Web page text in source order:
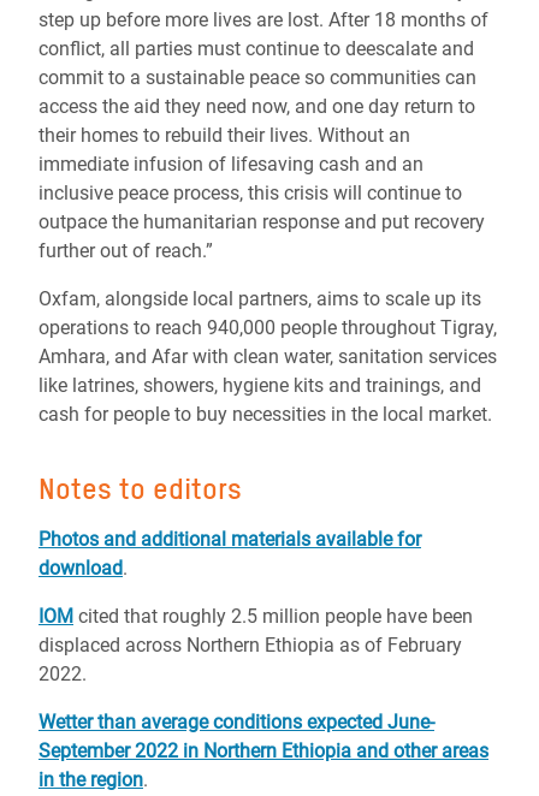
step up before more lives are lost. After 18 months of
conflict, all parties must continue to deescalate and
commit to a sustainable peace so communities can
access the aid they need now, and one day return to
their homes to rebuild their lives. Without an
immediate infusion of lifesaving cash and an
inclusive peace process, this crisis will continue to
outpace the humanitarian response and put recovery
further out of reach.”
Oxfam, alongside local partners, aims to scale up its
operations to reach 940,000 people throughout Tigray,
Amhara, and Afar with clean water, sanitation services
like latrines, showers, hygiene kits and trainings, and
cash for people to buy necessities in the local market.
Notes to editors
Photos and additional materials available for
download.
IOM cited that roughly 2.5 million people have been
displaced across Northern Ethiopia as of February
2022.
Wetter than average conditions expected June-
September 2022 in Northern Ethiopia and other areas
in the region.